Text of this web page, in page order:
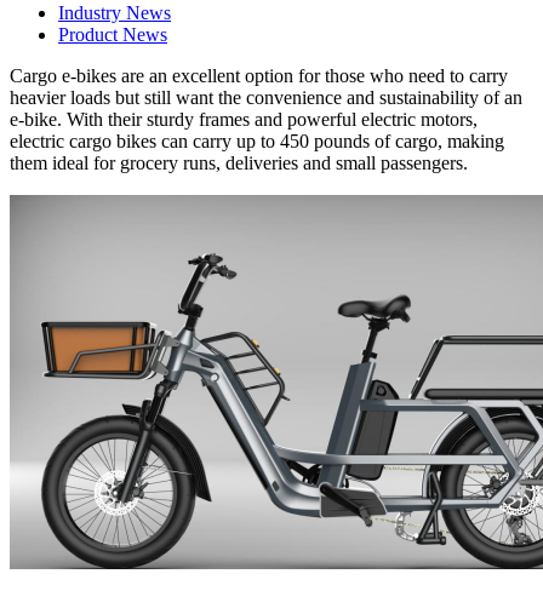
Industry News
Product News
Cargo e-bikes are an excellent option for those who need to carry
heavier loads but still want the convenience and sustainability of an
e-bike. With their sturdy frames and powerful electric motors,
electric cargo bikes can carry up to 450 pounds of cargo, making
them ideal for grocery runs, deliveries and small passengers.